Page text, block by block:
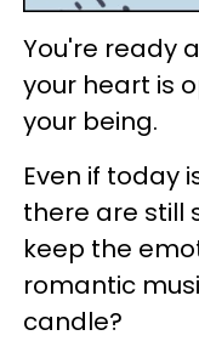
You're ready
your heart is
your being.
Even if today
there are still
keep the
romantic
candle?